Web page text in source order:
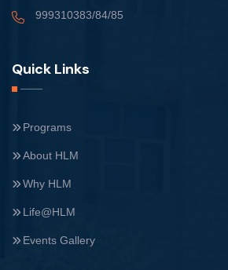
999310383/84/85
Quick Links
Programs
About HLM
Why HLM
Life@HLM
Events Gallery